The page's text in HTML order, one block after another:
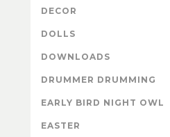
DECOR
DOLLS
DOWNLOADS
DRUMMER DRUMMING
EARLY BIRD NIGHT OWL
EASTER